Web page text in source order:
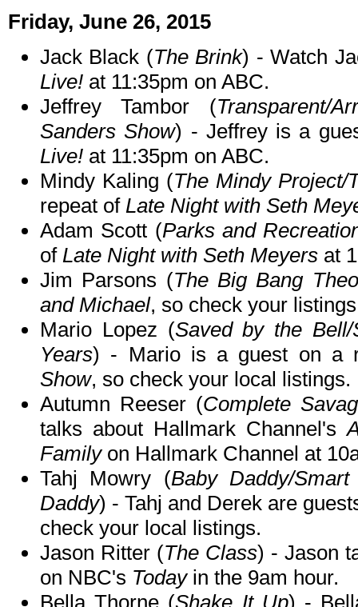
Friday, June 26, 2015
Jack Black (The Brink) - Watch
Live! at 11:35pm on ABC.
Jeffrey Tambor (Transparent/
Sanders Show) - Jeffrey is a
Live! at 11:35pm on ABC.
Mindy Kaling (The Mindy Project/
repeat of Late Night with Seth
Adam Scott (Parks and
of Late Night with Seth Meyers at
Jim Parsons (The Big Bang
and Michael, so check your
Mario Lopez (Saved by the
Years) - Mario is a guest on a
Show, so check your local listings.
Autumn Reeser (Complete
talks about Hallmark Channel's
Familyon Hallmark Channel at
Tahj Mowry (Baby Daddy/
Daddy) - Tahj and Derek are
check your local listings.
Jason Ritter (The Class) - Jason
on NBC's Todayin the 9am hour.